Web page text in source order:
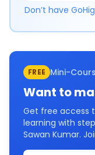
Don’t have
FREE Mini-
Want to
Get free access
learning with
Sawan Kumar.